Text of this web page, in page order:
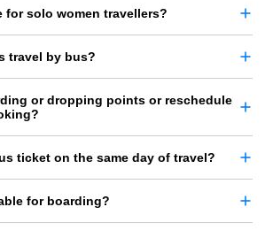
for solo women travellers?
travel by bus?
or dropping points or reschedule
ticket on the same day of travel?
for boarding?